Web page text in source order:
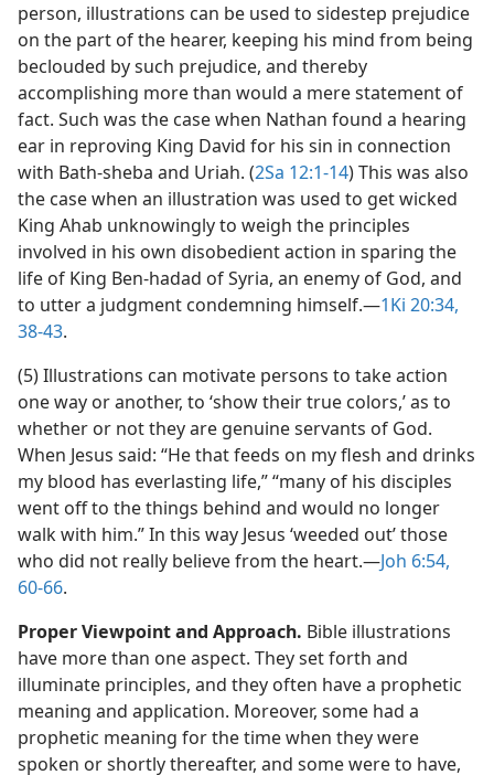
person, illustrations can be used to sidestep prejudice
on the part of the hearer, keeping his mind from being
beclouded by such prejudice, and thereby
accomplishing more than would a mere statement of
fact. Such was the case when Nathan found a hearing
ear in reproving King David for his sin in connection
with Bath-sheba and Uriah. (2Sa 12:1-14) This was also
the case when an illustration was used to get wicked
King Ahab unknowingly to weigh the principles
involved in his own disobedient action in sparing the
life of King Ben-hadad of Syria, an enemy of God, and
to utter a judgment condemning himself.​—1Ki 20:34,
38-43.
(5) Illustrations can motivate persons to take action
one way or another, to ‘show their true colors,’ as to
whether or not they are genuine servants of God.
When Jesus said: “He that feeds on my flesh and drinks
my blood has everlasting life,” “many of his disciples
went off to the things behind and would no longer
walk with him.” In this way Jesus ‘weeded out’ those
who did not really believe from the heart.​—Joh 6:54,
60-66.
Proper Viewpoint and Approach. Bible illustrations
have more than one aspect. They set forth and
illuminate principles, and they often have a prophetic
meaning and application. Moreover, some had a
prophetic meaning for the time when they were
spoken or shortly thereafter, and some were to have,